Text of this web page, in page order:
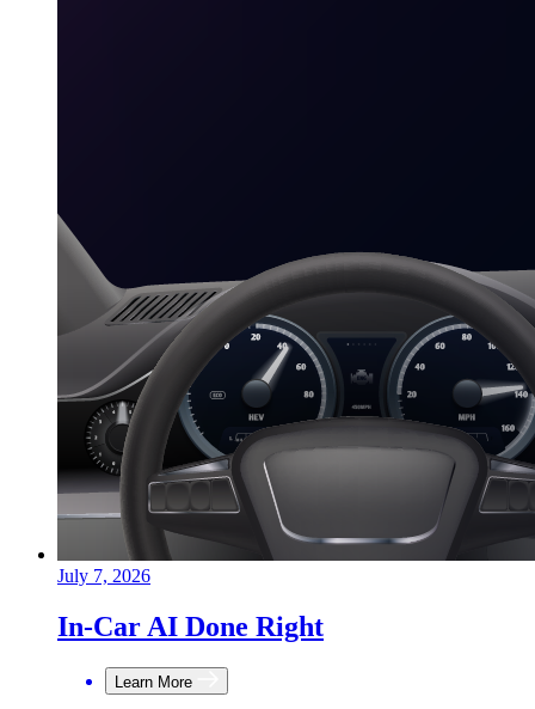
July 7, 2026
In-Car AI Done Right
Learn More